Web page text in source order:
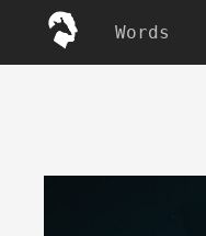
Words